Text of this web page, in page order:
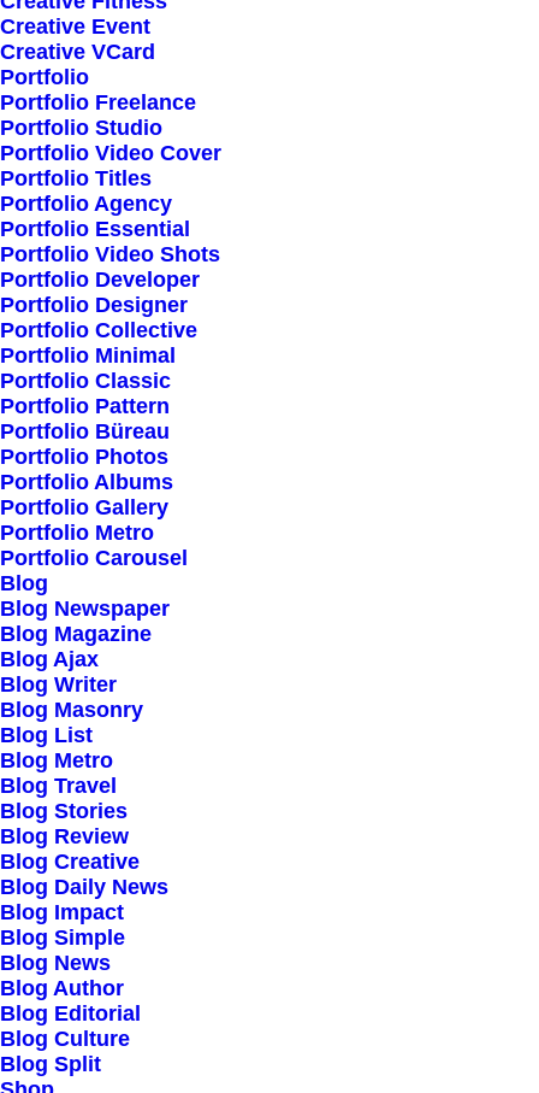
Creative Event
Creative VCard
Portfolio
Portfolio Freelance
Portfolio Studio
Portfolio Video Cover
Portfolio Titles
Portfolio Agency
Portfolio Essential
Portfolio Video Shots
Portfolio Developer
Portfolio Designer
Portfolio Collective
Portfolio Minimal
Portfolio Classic
Portfolio Pattern
Portfolio Büreau
Portfolio Photos
Portfolio Albums
Portfolio Gallery
Portfolio Metro
Portfolio Carousel
Blog
Blog Newspaper
Blog Magazine
Blog Ajax
Blog Writer
Blog Masonry
Blog List
Blog Metro
Blog Travel
Blog Stories
Blog Review
Blog Creative
Blog Daily News
Blog Impact
Blog Simple
Blog News
Blog Author
Blog Editorial
Blog Culture
Blog Split